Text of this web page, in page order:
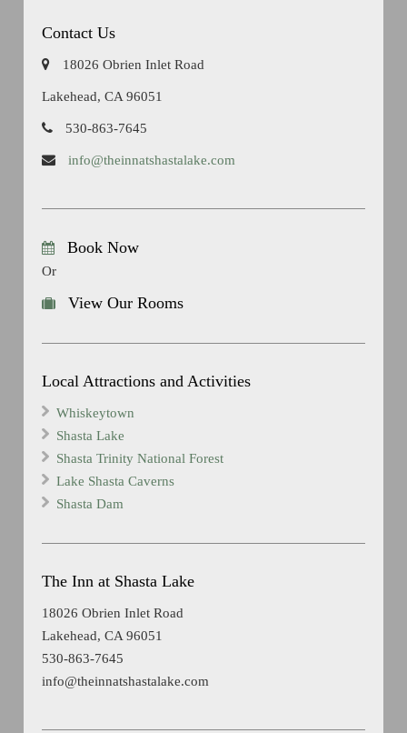
Contact Us
18026 Obrien Inlet Road
Lakehead, CA 96051
530-863-7645
info@theinnatshastalake.com
Book Now
Or
View Our Rooms
Local Attractions and Activities
Whiskeytown
Shasta Lake
Shasta Trinity National Forest
Lake Shasta Caverns
Shasta Dam
The Inn at Shasta Lake
18026 Obrien Inlet Road
Lakehead, CA 96051
530-863-7645
info@theinnatshastalake.com